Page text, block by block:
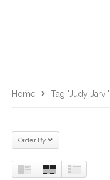
Home Tag "Judy Jarvi"
Order By